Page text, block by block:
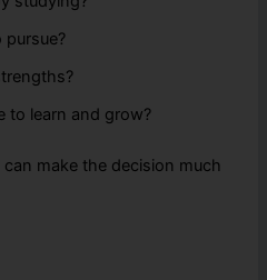
pursue?
to learn and grow?
make the decision much